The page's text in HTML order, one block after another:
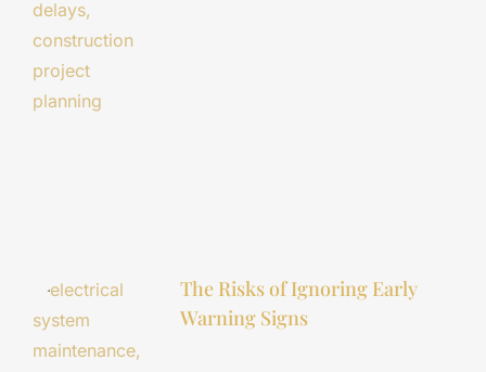
The Risks of Ignoring Early
Warning Signs